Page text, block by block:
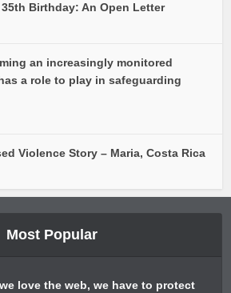
35th Birthday: An Open Letter
an increasingly monitored
a role to play in safeguarding
Violence Story – Maria, Costa Rica
Most Popular
love the web, we have to protect